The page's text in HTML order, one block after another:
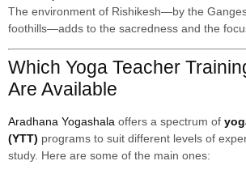
The environment of Rishikesh—by the
foothills—adds to the sacredness and the
Which Yoga Teacher
Are Available
Aradhana Yogashala offers a spectrum of
(YTT) programs to suit different levels of
study. Here are some of the main ones: